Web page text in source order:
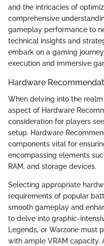
and the intricacies of
comprehensive
gameplay performance to
technical insights and
embark on a gaming
execution and immersive
Hardware
When delving into the
aspect of Hardware
consideration for players
setup. Hardware
components vital for
encompassing elements
RAM, and storage devices.
Selecting appropriate
requirements of popular
smooth gameplay and
to delve into graphic-
Legends, or Warzone must
with ample VRAM capacity.